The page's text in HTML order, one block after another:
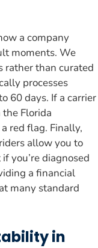
a company
moments. We
rather than curated
processes
60 days. If a carrier
Florida
red flag. Finally,
allow you to
you’re diagnosed
a financial
many standard
in